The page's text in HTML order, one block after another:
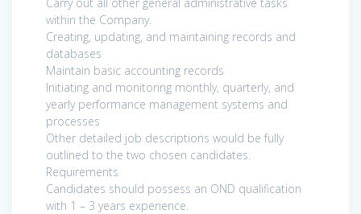
within the Company.
Creating, updating, and maintaining records and
databases
Maintain basic accounting records
Initiating and monitoring monthly, quarterly, and
yearly performance management systems and
processes
Other detailed job descriptions would be fully
outlined to the two chosen candidates.
Requirements
Candidates should possess an OND qualification
with 1 – 3 years experience.